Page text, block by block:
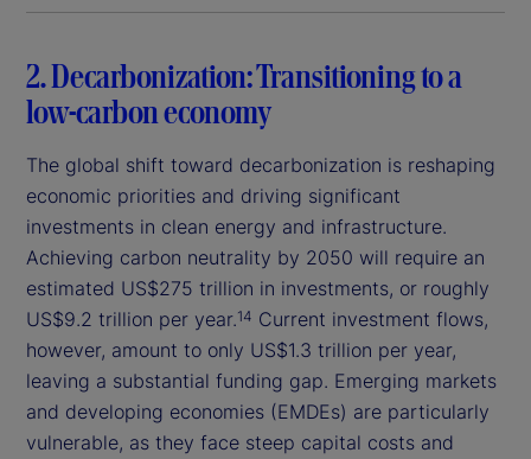
2. Decarbonization: Transitioning to a
low-carbon economy
The global shift toward decarbonization is reshaping
economic priorities and driving significant
investments in clean energy and infrastructure.
Achieving carbon neutrality by 2050 will require an
estimated US$275 trillion in investments, or roughly
US$9.2 trillion per year.14 Current investment flows,
however, amount to only US$1.3 trillion per year,
leaving a substantial funding gap. Emerging markets
and developing economies (EMDEs) are particularly
vulnerable, as they face steep capital costs and